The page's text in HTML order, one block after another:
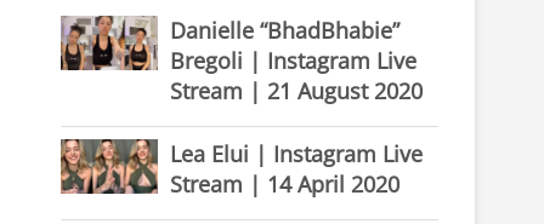
Danielle “BhadBhabie”
Bregoli | Instagram Live
Stream | 21 August 2020
Lea Elui | Instagram Live
Stream | 14 April 2020